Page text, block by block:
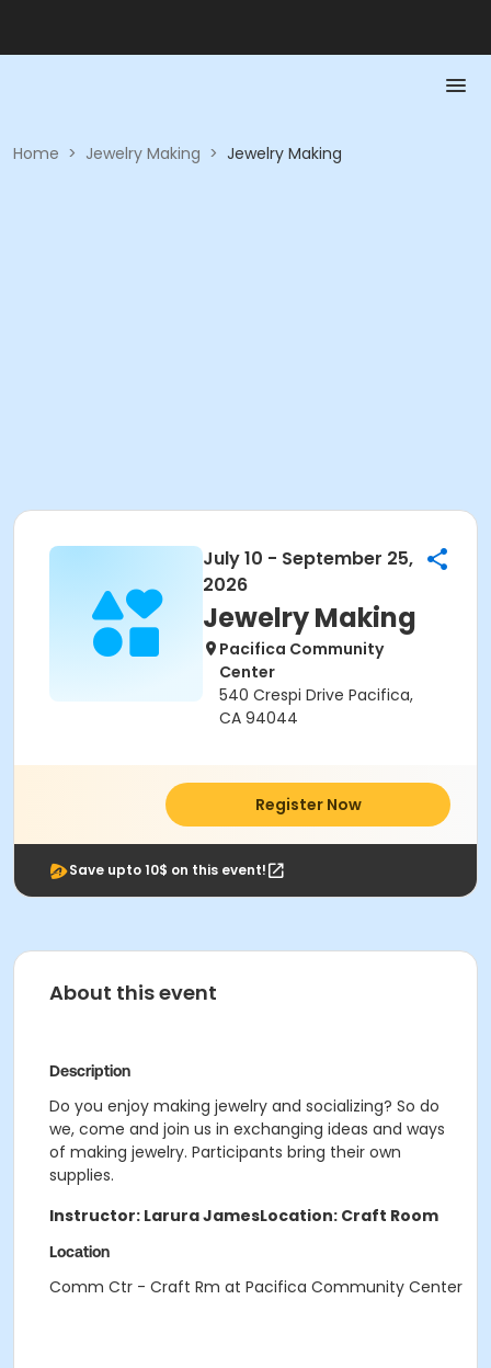
Home > Jewelry Making > Jewelry Making
July 10 - September 25,
2026
Jewelry Making
Pacifica Community
Center
540 Crespi Drive Pacifica,
CA 94044
Register Now
Save upto 10$ on this event!
About this event
Description
Do you enjoy making jewelry and socializing? So do
we, come and join us in exchanging ideas and ways
of making jewelry. Participants bring their own
supplies.
Instructor: Larura JamesLocation: Craft Room
Location
Comm Ctr - Craft Rm at Pacifica Community Center